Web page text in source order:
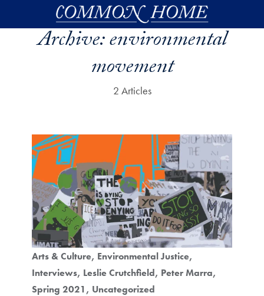
Skip to main content
Archive:environmental
movement
2 Articles
Arts & Culture Environmental Justice
Interviews Leslie Crutchfield Peter Marra
Spring 2021
Uncategorized